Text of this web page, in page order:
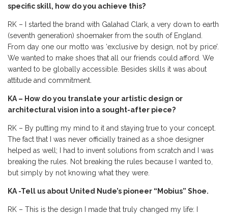
specific skill, how do you achieve this?
RK – I started the brand with Galahad Clark, a very down to earth
(seventh generation) shoemaker from the south of England.
From day one our motto was ‘exclusive by design, not by price’.
We wanted to make shoes that all our friends could afford. We
wanted to be globally accessible. Besides skills it was about
attitude and commitment.
KA – How do you translate your artistic design or
architectural vision into a sought-after piece?
RK – By putting my mind to it and staying true to your concept.
The fact that I was never officially trained as a shoe designer
helped as well; I had to invent solutions from scratch and I was
breaking the rules. Not breaking the rules because I wanted to,
but simply by not knowing what they were.
KA -Tell us about United Nude’s pioneer “Mobius” Shoe.
RK – This is the design I made that truly changed my life: I